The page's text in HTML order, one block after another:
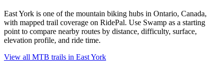
East York is one of the mountain biking hubs in Ontario, Canada,
with mapped trail coverage on RidePal. Use Swamp as a starting
point to compare nearby routes by distance, difficulty, surface,
elevation profile, and ride time.
View all MTB trails in East York